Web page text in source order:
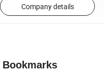
Company details